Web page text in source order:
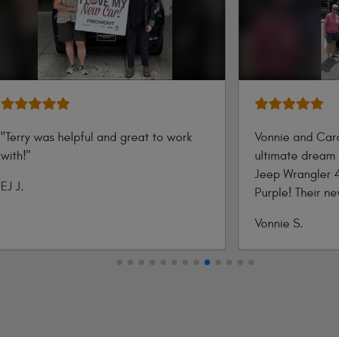
"Terry was helpful and great to work
with!"
Submitted
EJ J.
Vonnie and
ultimate
Jeep Wrangler
Purple! Their
color exterior
advanced
Submitted
Vonnie S.